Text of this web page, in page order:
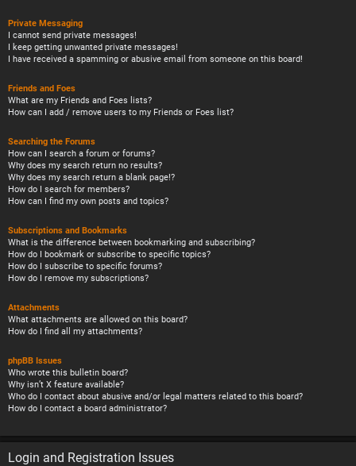
Private Messaging
I cannot send private messages!
I keep getting unwanted private messages!
I have received a spamming or abusive email from someone on this board!
Friends and Foes
What are my Friends and Foes lists?
How can I add / remove users to my Friends or Foes list?
Searching the Forums
How can I search a forum or forums?
Why does my search return no results?
Why does my search return a blank page!?
How do I search for members?
How can I find my own posts and topics?
Subscriptions and Bookmarks
What is the difference between bookmarking and subscribing?
How do I bookmark or subscribe to specific topics?
How do I subscribe to specific forums?
How do I remove my subscriptions?
Attachments
What attachments are allowed on this board?
How do I find all my attachments?
phpBB Issues
Who wrote this bulletin board?
Why isn’t X feature available?
Who do I contact about abusive and/or legal matters related to this board?
How do I contact a board administrator?
Login and Registration Issues